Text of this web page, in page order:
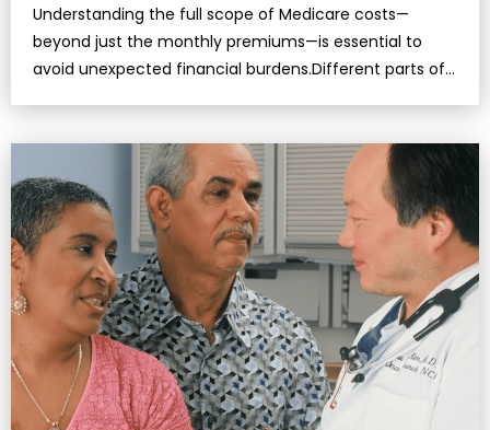
Understanding the full scope of Medicare costs—
beyond just the monthly premiums—is essential to
avoid unexpected financial burdens.Different parts of